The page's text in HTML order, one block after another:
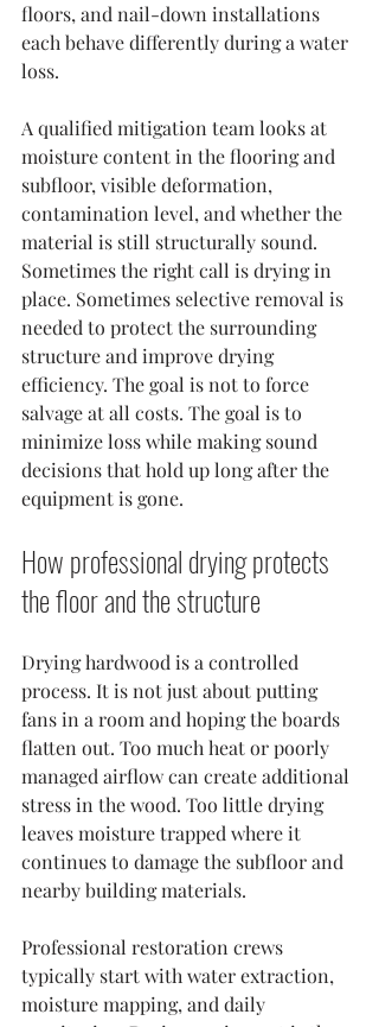
floors, and nail-down installations
each behave differently during a water
loss.
A qualified mitigation team looks at
moisture content in the flooring and
subfloor, visible deformation,
contamination level, and whether the
material is still structurally sound.
Sometimes the right call is drying in
place. Sometimes selective removal is
needed to protect the surrounding
structure and improve drying
efficiency. The goal is not to force
salvage at all costs. The goal is to
minimize loss while making sound
decisions that hold up long after the
equipment is gone.
How professional drying protects
the floor and the structure
Drying hardwood is a controlled
process. It is not just about putting
fans in a room and hoping the boards
flatten out. Too much heat or poorly
managed airflow can create additional
stress in the wood. Too little drying
leaves moisture trapped where it
continues to damage the subfloor and
nearby building materials.
Professional restoration crews
typically start with water extraction,
moisture mapping, and daily